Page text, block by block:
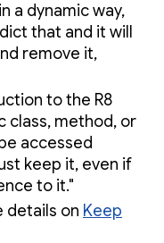
a dynamic way,
that and it will
remove it,
to the R8
class, method, or
accessed
keep it, even if
to it."
details on Keep